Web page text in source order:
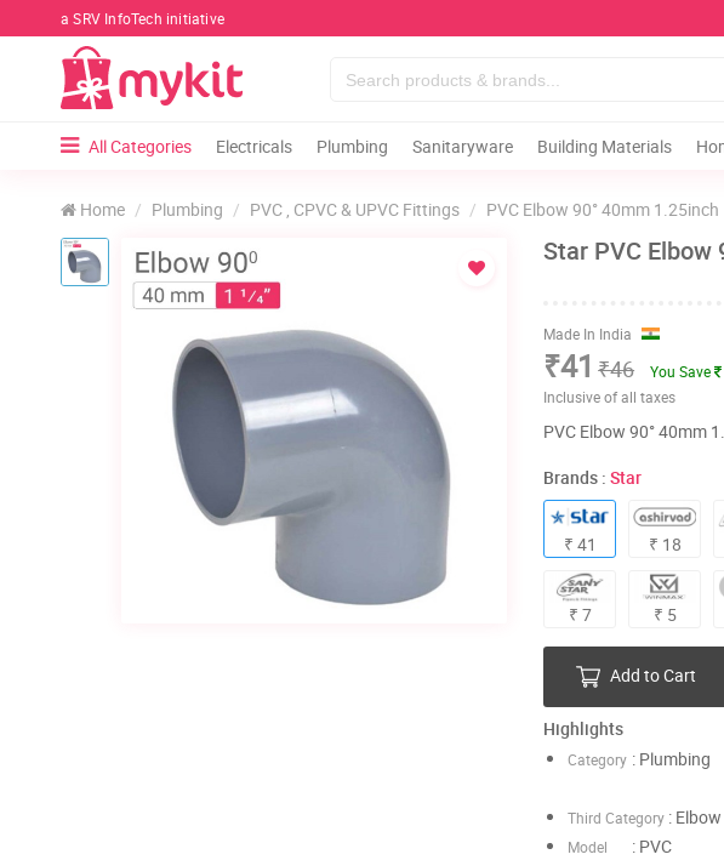
a SRV InfoTech initiative
All Categories Electricals Plumbing Sanitaryware Building Materials
Home Plumbing PVC , CPVC & UPVC Fittings PVC Elbow 90° 40mm 1.25inch
Star PVC Elbow
Made In India
₹41 ₹46 You Save
Inclusive of all taxes
PVC Elbow 90° 40mm
Brands :Star
₹ 41 ₹ 18
₹ 7 ₹ 5
Add to Cart
Highlights
Category : Plumbing
Third Category : Elbow
Model : PVC